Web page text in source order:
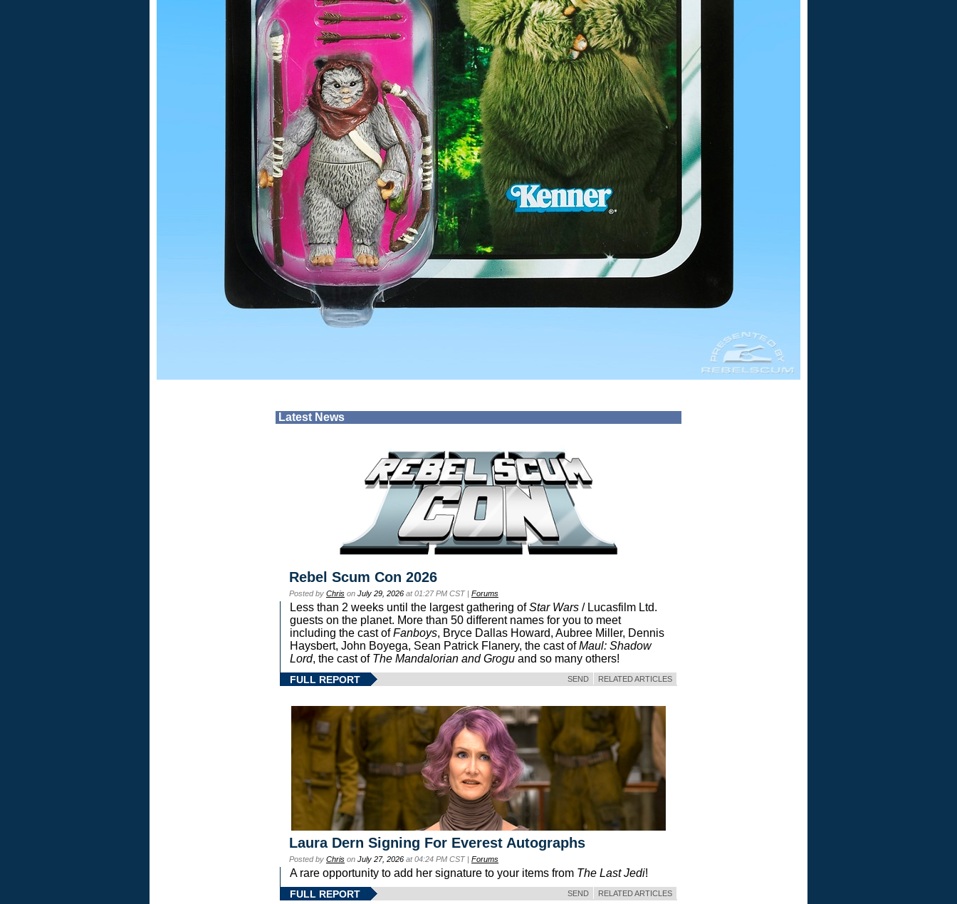
Latest News
Rebel Scum Con 2026
Posted by Chris on July 29, 2026 at 01:27 PM CST | Forums
Less than 2 weeks until the largest gathering ofStar Wars / Lucasfilm Ltd.
guests on the planet. More than 50 different names for you to meet
including the cast ofFanboys, Bryce Dallas Howard, Aubree Miller, Dennis
Haysbert, John Boyega, Sean Patrick Flanery, the cast ofMaul: Shadow
Lord, the cast of The Mandalorian and Grogu and so many others!
FULL REPORT RELATED ARTICLES
SEND
Laura Dern Signing For Everest Autographs
Posted by Chris on July 27, 2026 at 04:24 PM CST | Forums
A rare opportunity to add her signature to your items from The Last Jedi!
FULL REPORT RELATED ARTICLES
SEND